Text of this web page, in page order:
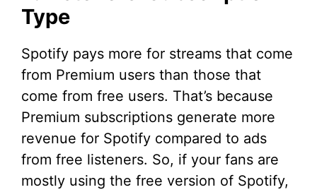
Type
Spotify pays more for streams that come
from Premium users than those that
come from free users. That’s because
Premium subscriptions generate more
revenue for Spotify compared to ads
from free listeners. So, if your fans are
mostly using the free version of Spotify,